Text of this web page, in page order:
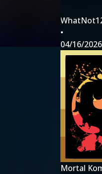
•
04/16/2026
Mortal